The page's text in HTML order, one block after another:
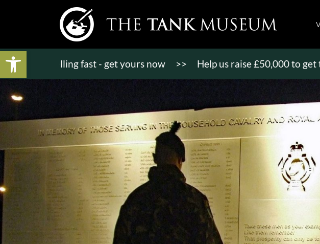
Open toolbar
selling fast - get yours now >> Help us raise £50,000 to get the